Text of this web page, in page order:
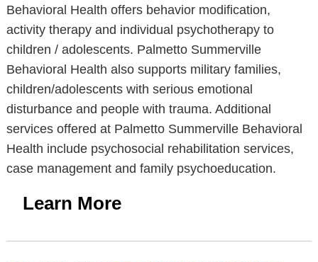
Behavioral Health offers behavior modification,
activity therapy and individual psychotherapy to
children / adolescents. Palmetto Summerville
Behavioral Health also supports military families,
children/adolescents with serious emotional
disturbance and people with trauma. Additional
services offered at Palmetto Summerville Behavioral
Health include psychosocial rehabilitation services,
case management and family psychoeducation.
Learn More